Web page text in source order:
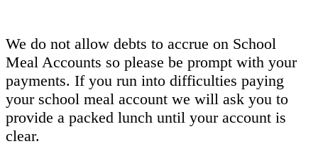
We do not allow debts to accrue on School
Meal Accounts so please be prompt with your
payments. If you run into difficulties paying
your school meal account we will ask you to
provide a packed lunch until your account is
clear.